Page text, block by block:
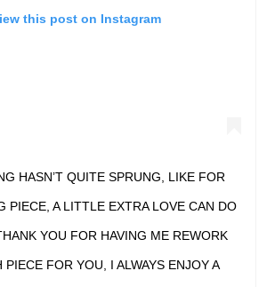
this post on Instagram
HASN’T QUITE SPRUNG, LIKE FOR
PIECE, A LITTLE EXTRA LOVE CAN DO
YOU FOR HAVING ME REWORK
PIECE FOR YOU, I ALWAYS ENJOY A